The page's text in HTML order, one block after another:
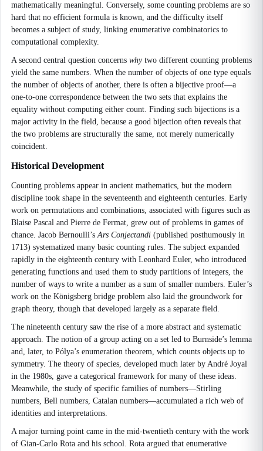
mathematically meaningful. Conversely, some counting problems are so
hard that no efficient formula is known, and the difficulty itself
becomes a subject of study, linking enumerative combinatorics to
computational complexity.
A second central question concerns whytwo different counting problems
yield the same numbers. When the number of objects of one type equals
the number of objects of another, there is often a bijective proof—a
one-to-one correspondence between the two sets that explains the
equality without computing either count. Finding such bijections is a
major activity in the field, because a good bijection often reveals that
the two problems are structurally the same, not merely numerically
coincident.
Historical Development
Counting problems appear in ancient mathematics, but the modern
discipline took shape in the seventeenth and eighteenth centuries. Early
work on permutations and combinations, associated with figures such as
Blaise Pascal and Pierre de Fermat, grew out of problems in games of
chance. Jacob Bernoulli’sArs Conjectandi (published posthumously in
1713) systematized many basic counting rules. The subject expanded
rapidly in the eighteenth century with Leonhard Euler, who introduced
generating functions and used them to study partitions of integers, the
number of ways to write a number as a sum of smaller numbers. Euler’s
work on the Königsberg bridge problem also laid the groundwork for
graph theory, though that developed largely as a separate field.
The nineteenth century saw the rise of a more abstract and systematic
approach. The notion of a group acting on a set led to Burnside’s lemma
and, later, to Pólya’s enumeration theorem, which counts objects up to
symmetry. The theory of species, developed much later by André Joyal
in the 1980s, gave a categorical framework for many of these ideas.
Meanwhile, the study of specific families of numbers—Stirling
numbers, Bell numbers, Catalan numbers—accumulated a rich web of
identities and interpretations.
A major turning point came in the mid-twentieth century with the work
of Gian-Carlo Rota and his school. Rota argued that enumerative